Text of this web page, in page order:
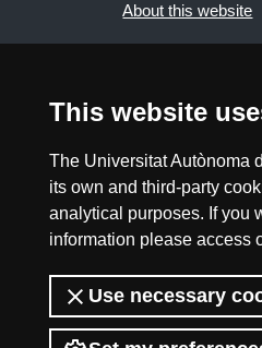
This website
The Universitat Autònoma
its own and third-party
analytical purposes. If you
information please access
Use necessary
About this website
Non Commercial (CC BY
View low-bandwidth version